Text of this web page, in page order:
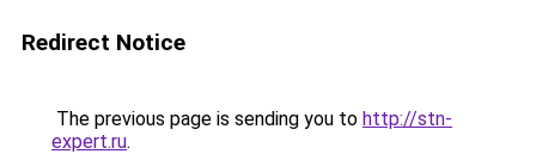
Redirect Notice
The previous page is sending you to http://stn-
expert.ru.